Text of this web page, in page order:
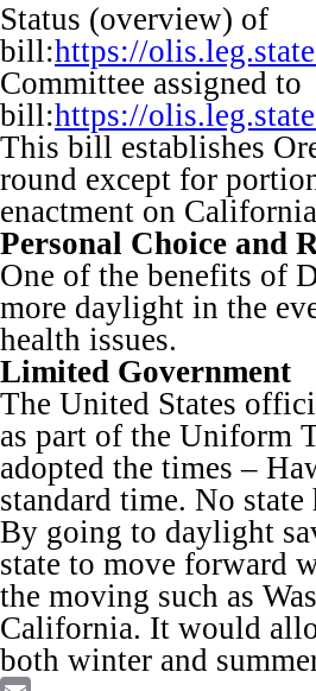
Status (overview) of
bill:https://
Committee assigned to
bill:https://
This bill establishes
round except for
enactment on
Personal Choice and
One of the benefits of
more daylight in the
health issues.
Limited Government
The United States
as part of the Uniform
adopted the times –
standard time. No
By going to daylight
state to move forward
the moving such as
California. It would
both winter and